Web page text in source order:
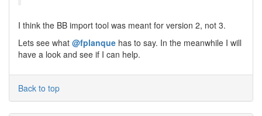
I think the BB import tool was meant for version 2, not 3.
Lets see what @fplanque has to say. In the meanwhile I will
have a look and see if I can help.
Back to top